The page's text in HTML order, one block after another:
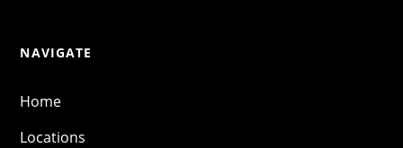
NAVIGATE
Home
Locations